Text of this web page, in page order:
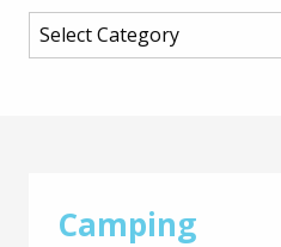
Camping